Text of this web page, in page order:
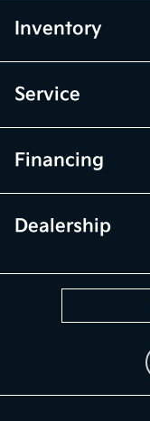
Inventory
Service
Financing
Dealership